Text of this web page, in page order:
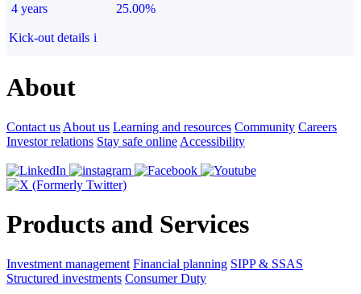
4 years
25.00%
Kick-out details i
About
Contact us About us Learning and resources Community Careers
Investor relations Stay safe online Accessibility
Products and Services
Investment management Financial planning SIPP & SSAS
Structured investments Consumer Duty